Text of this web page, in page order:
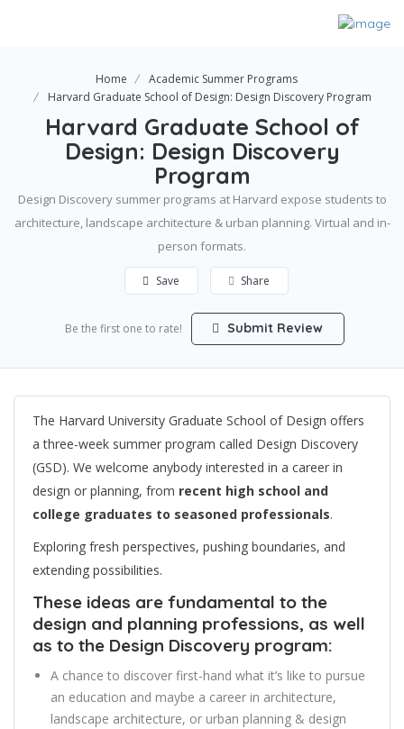
Home
Academic Summer Programs
Harvard Graduate School of Design: Design Discovery Program
Harvard Graduate School of
Design: Design Discovery
Program
Design Discovery summer programs at Harvard expose students to
architecture, landscape architecture & urban planning. Virtual and in-
person formats.
Save Share
Be the first one to rate! Submit Review
The Harvard University Graduate School of Design offers
a three-week summer program called Design Discovery
(GSD). We welcome anybody interested in a career in
design or planning, from recent high school and
college graduates to seasoned professionals.
Exploring fresh perspectives, pushing boundaries, and
extending possibilities.
These ideas are fundamental to the
design and planning professions, as well
as to the Design Discovery program:
A chance to discover first-hand what it’s like to pursue
an education and maybe a career in architecture,
landscape architecture, or urban planning & design